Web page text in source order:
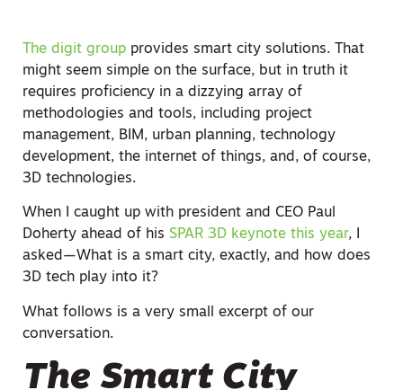
The digit group provides smart city solutions. That
might seem simple on the surface, but in truth it
requires proficiency in a dizzying array of
methodologies and tools, including project
management, BIM, urban planning, technology
development, the internet of things, and, of course,
3D technologies.
When I caught up with president and CEO Paul
Doherty ahead of his SPAR 3D keynote this year, I
asked—What is a smart city, exactly, and how does
3D tech play into it?
What follows is a very small excerpt of our
conversation.
The Smart City